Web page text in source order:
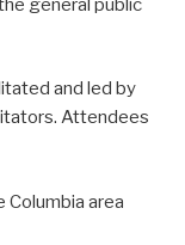
and led by
Attendees
Columbia area